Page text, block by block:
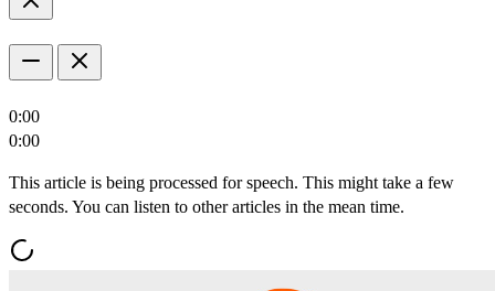
0:00
0:00
This article is being processed for speech. This might take a few
seconds. You can listen to other articles in the mean time.